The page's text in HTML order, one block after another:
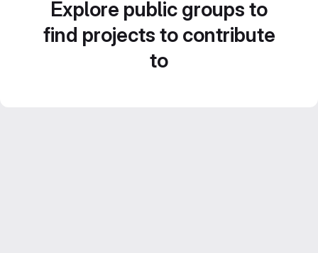
Explore public groups to
find projects to contribute
to